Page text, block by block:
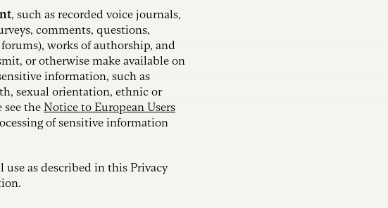
, such as recorded voice journals,
comments, questions,
works of authorship, and
or otherwise make available on
information, such as
sexual orientation, ethnic or
the Notice to European Users
of sensitive information
as described in this Privacy